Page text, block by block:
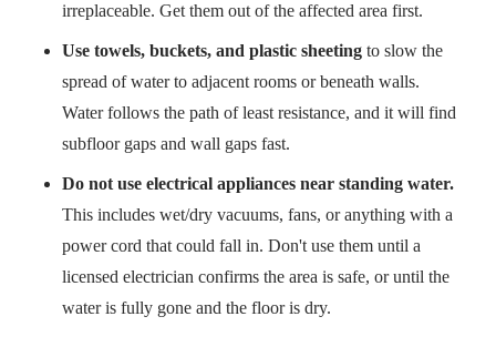
irreplaceable. Get them out of the affected area first.
Use towels, buckets, and plastic sheeting to slow the
spread of water to adjacent rooms or beneath walls.
Water follows the path of least resistance, and it will find
subfloor gaps and wall gaps fast.
Do not use electrical appliances near standing water.
This includes wet/dry vacuums, fans, or anything with a
power cord that could fall in. Don't use them until a
licensed electrician confirms the area is safe, or until the
water is fully gone and the floor is dry.